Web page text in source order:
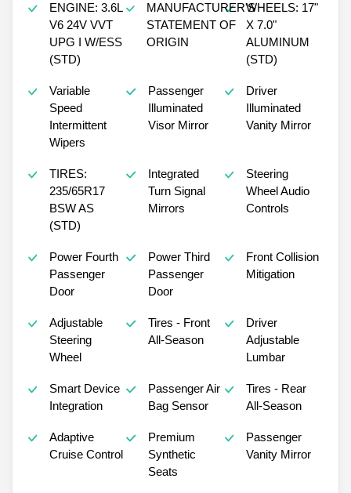
ENGINE: 3.6L
V6 24V VVT
UPG I W/ESS
(STD)
MANUFACTURER'S
STATEMENT OF
ORIGIN
WHEELS: 17"
X 7.0"
ALUMINUM
(STD)
Variable
Speed
Intermittent
Wipers
Passenger
Illuminated
Visor Mirror
Driver
Illuminated
Vanity Mirror
TIRES:
235/65R17
BSW AS
(STD)
Integrated
Turn Signal
Mirrors
Steering
Wheel Audio
Controls
Power Fourth
Passenger
Door
Power Third
Passenger
Door
Front Collision
Mitigation
Adjustable
Steering
Wheel
Tires - Front
All-Season
Driver
Adjustable
Lumbar
Smart Device
Integration
Passenger Air
Bag Sensor
Tires - Rear
All-Season
Adaptive
Cruise Control
Premium
Synthetic
Seats
Passenger
Vanity Mirror